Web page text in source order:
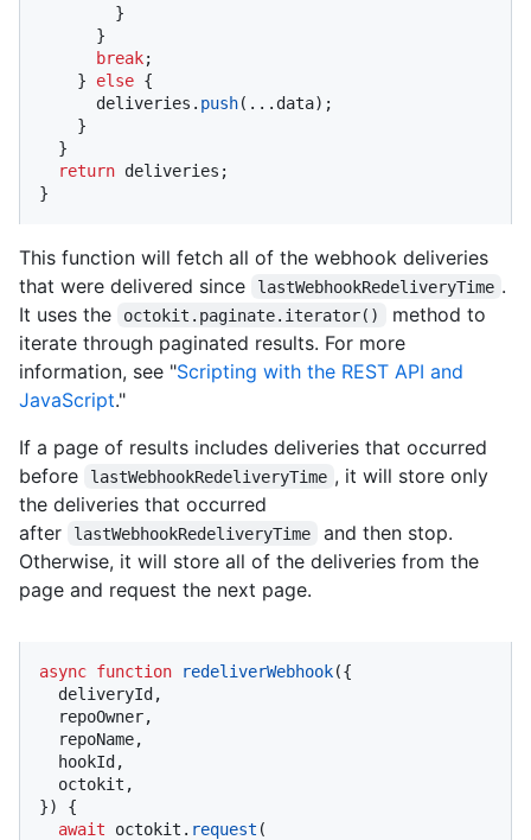
break;
    }
else {
      deliveries.
push(...data);
return deliveries;
}
This function will fetch all of the webhook deliveries
that were delivered since
lastWebhookRedeliveryTime .
It uses the
octokit.paginate.iterator()
method to
iterate through paginated results. For more
information, see "Scripting with the REST API and
JavaScript."
If a page of results includes deliveries that occurred
before
lastWebhookRedeliveryTime , it will store only
the deliveries that occurred
after
lastWebhookRedeliveryTime
and then stop.
Otherwise, it will store all of the deliveries from the
page and request the next page.
async function redeliverWebhook({
}) {
await octokit. request (